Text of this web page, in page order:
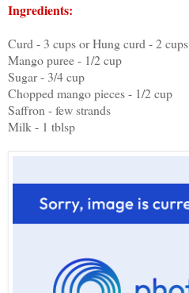
Ingredients:
Curd - 3 cups or Hung curd - 2 cups
Mango puree - 1/2 cup
Sugar - 3/4 cup
Chopped mango pieces - 1/2 cup
Saffron - few strands
Milk - 1 tblsp